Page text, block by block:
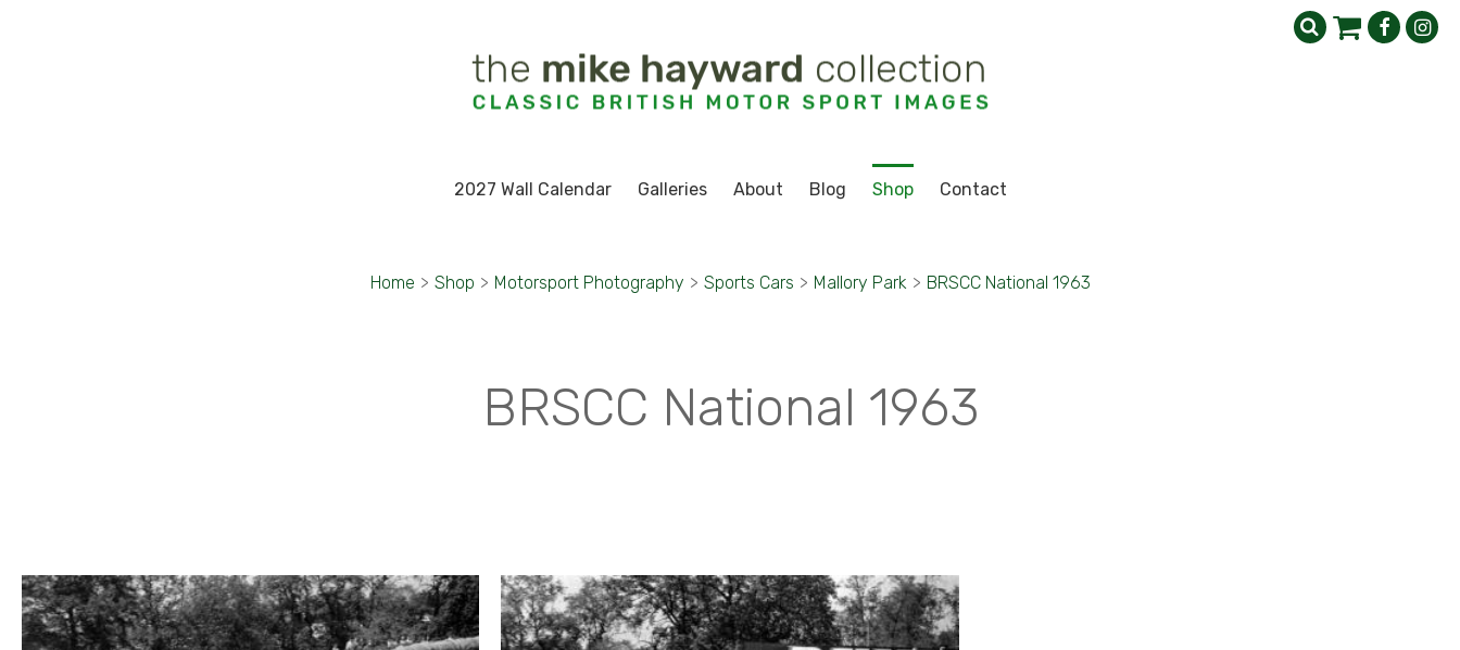
2027 Wall Calendar Galleries About Blog Shop Contact
Home > Shop > Motorsport Photography > Sports Cars > Mallory Park > BRSCC National 1963
BRSCC National 1963